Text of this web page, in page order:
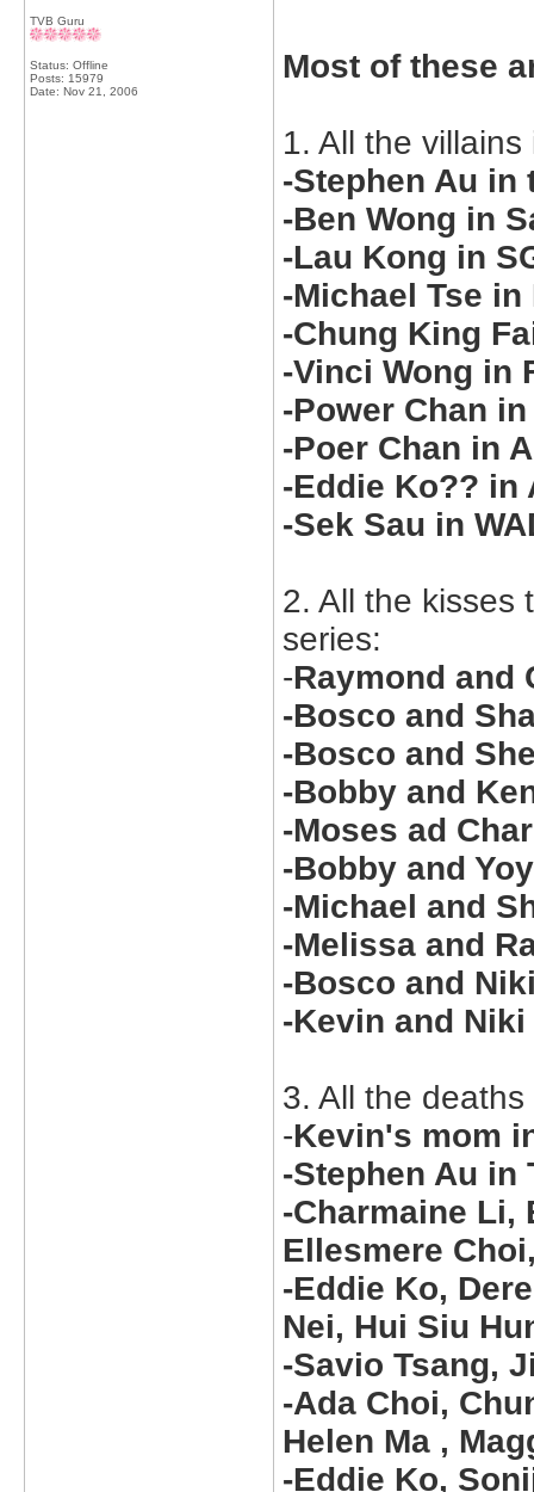
TVB Guru
Status: Offline
Posts: 15979
Date: Nov 21, 2006
Most of these
1. All the
-Stephen Au in
-Ben Wong in
-Lau Kong in
-Michael Tse in
-Chung King
-Vinci Wong in
-Power Chan
-Poer Chan in
-Eddie Ko?? in
-Sek Sau in
2. All the kisses
series:
-Raymond and
-Bosco and
-Bosco and
-Bobby and
-Moses ad
-Bobby and
-Michael and
-Melissa and
-Bosco and
-Kevin and Niki
3. All the
-Kevin's mom
-Stephen Au in
-Charmaine Li,
Ellesmere
-Eddie Ko,
Nei, Hui Siu
-Savio Tsang,
-Ada Choi,
Helen Ma ,
-Eddie Ko,